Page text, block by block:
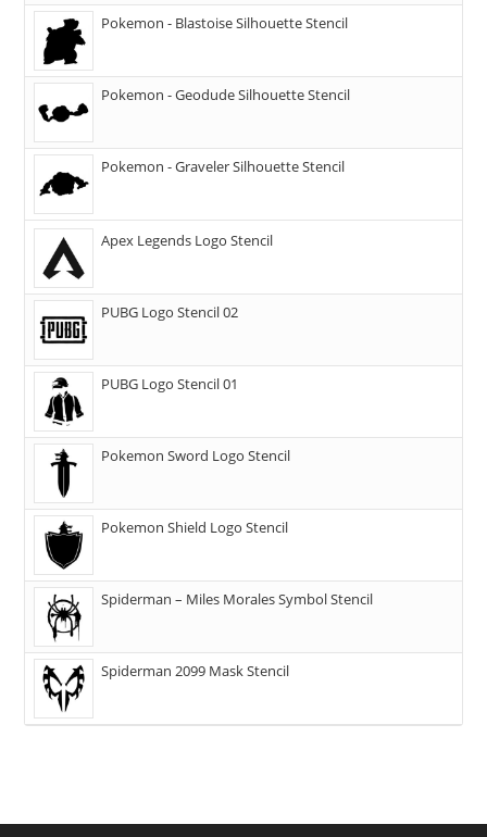
Pokemon - Blastoise Silhouette Stencil
Pokemon - Geodude Silhouette Stencil
Pokemon - Graveler Silhouette Stencil
Apex Legends Logo Stencil
PUBG Logo Stencil 02
PUBG Logo Stencil 01
Pokemon Sword Logo Stencil
Pokemon Shield Logo Stencil
Spiderman – Miles Morales Symbol Stencil
Spiderman 2099 Mask Stencil